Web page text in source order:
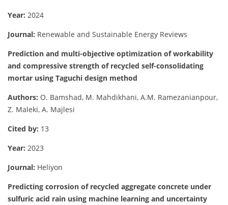
Year: 2024
Journal: Renewable and Sustainable Energy Reviews
Prediction and multi-objective optimization of workability
and compressive strength of recycled self-consolidating
mortar using Taguchi design method
Authors: O. Bamshad, M. Mahdikhani, A.M. Ramezanianpour,
Z. Maleki, A. Majlesi
Cited by: 13
Year: 2023
Journal: Heliyon
Predicting corrosion of recycled aggregate concrete under
sulfuric acid rain using machine learning and uncertainty